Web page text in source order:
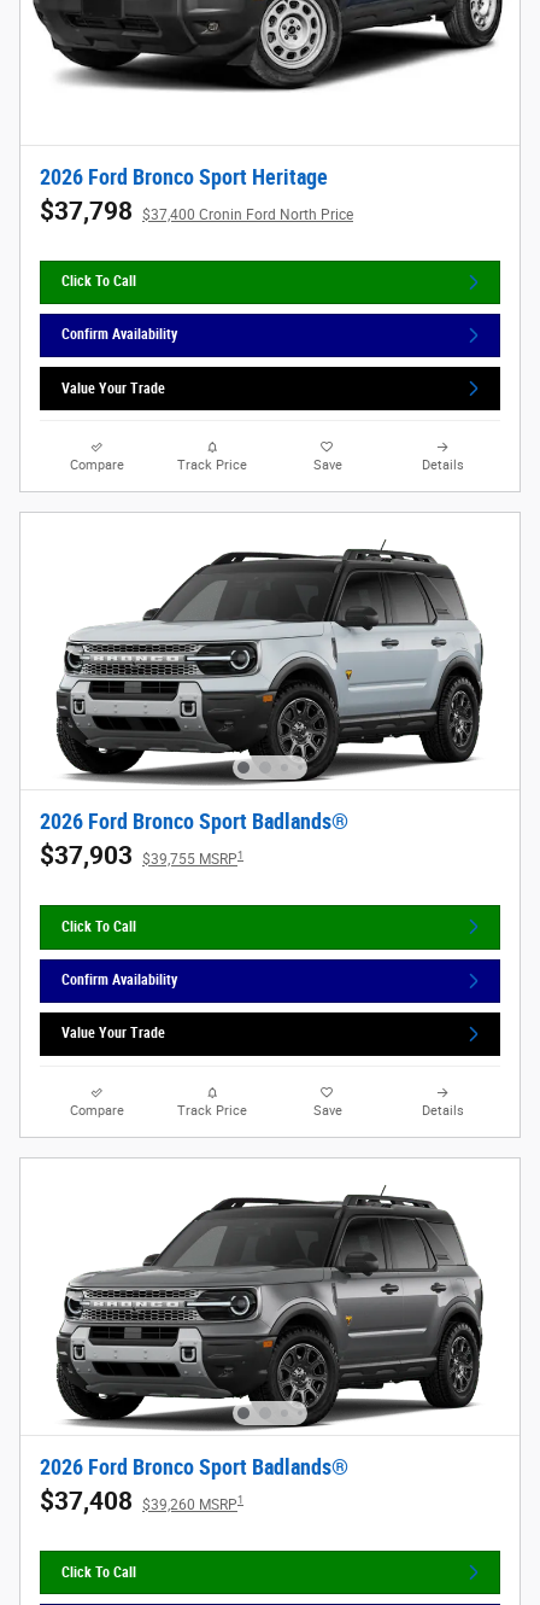
2026 Ford Bronco Sport Heritage
$37,798 $37,400 Cronin Ford North Price
Click To Call
Confirm Availability
Value Your Trade
Compare Track Price Save Details
2026 Ford Bronco Sport Badlands®
$37,903 $39,755 MSRP1
Click To Call
Confirm Availability
Value Your Trade
Compare Track Price Save Details
2026 Ford Bronco Sport Badlands®
$37,408 $39,260 MSRP1
Click To Call